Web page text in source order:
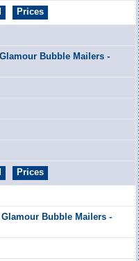
Bubble Mailers -
Glamour Bubble Mailers -